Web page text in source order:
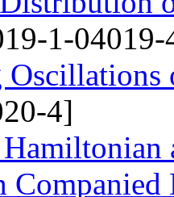
1-04019-
4]